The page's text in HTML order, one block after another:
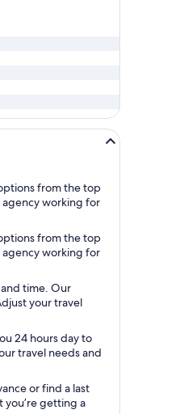
from the top
agency working for
from the top
agency working for
time. Our
your travel
24 hours day to
travel needs and
or find a last
you’re getting a